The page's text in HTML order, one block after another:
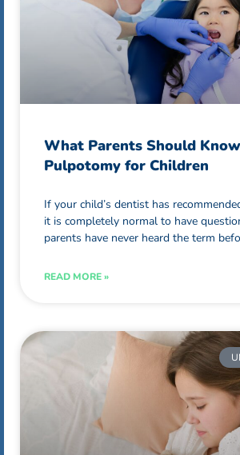
What Parents Should
Pulpotomy for Children
If your child’s dentist has
it is completely normal to have
parents have never heard the term
READ MORE »